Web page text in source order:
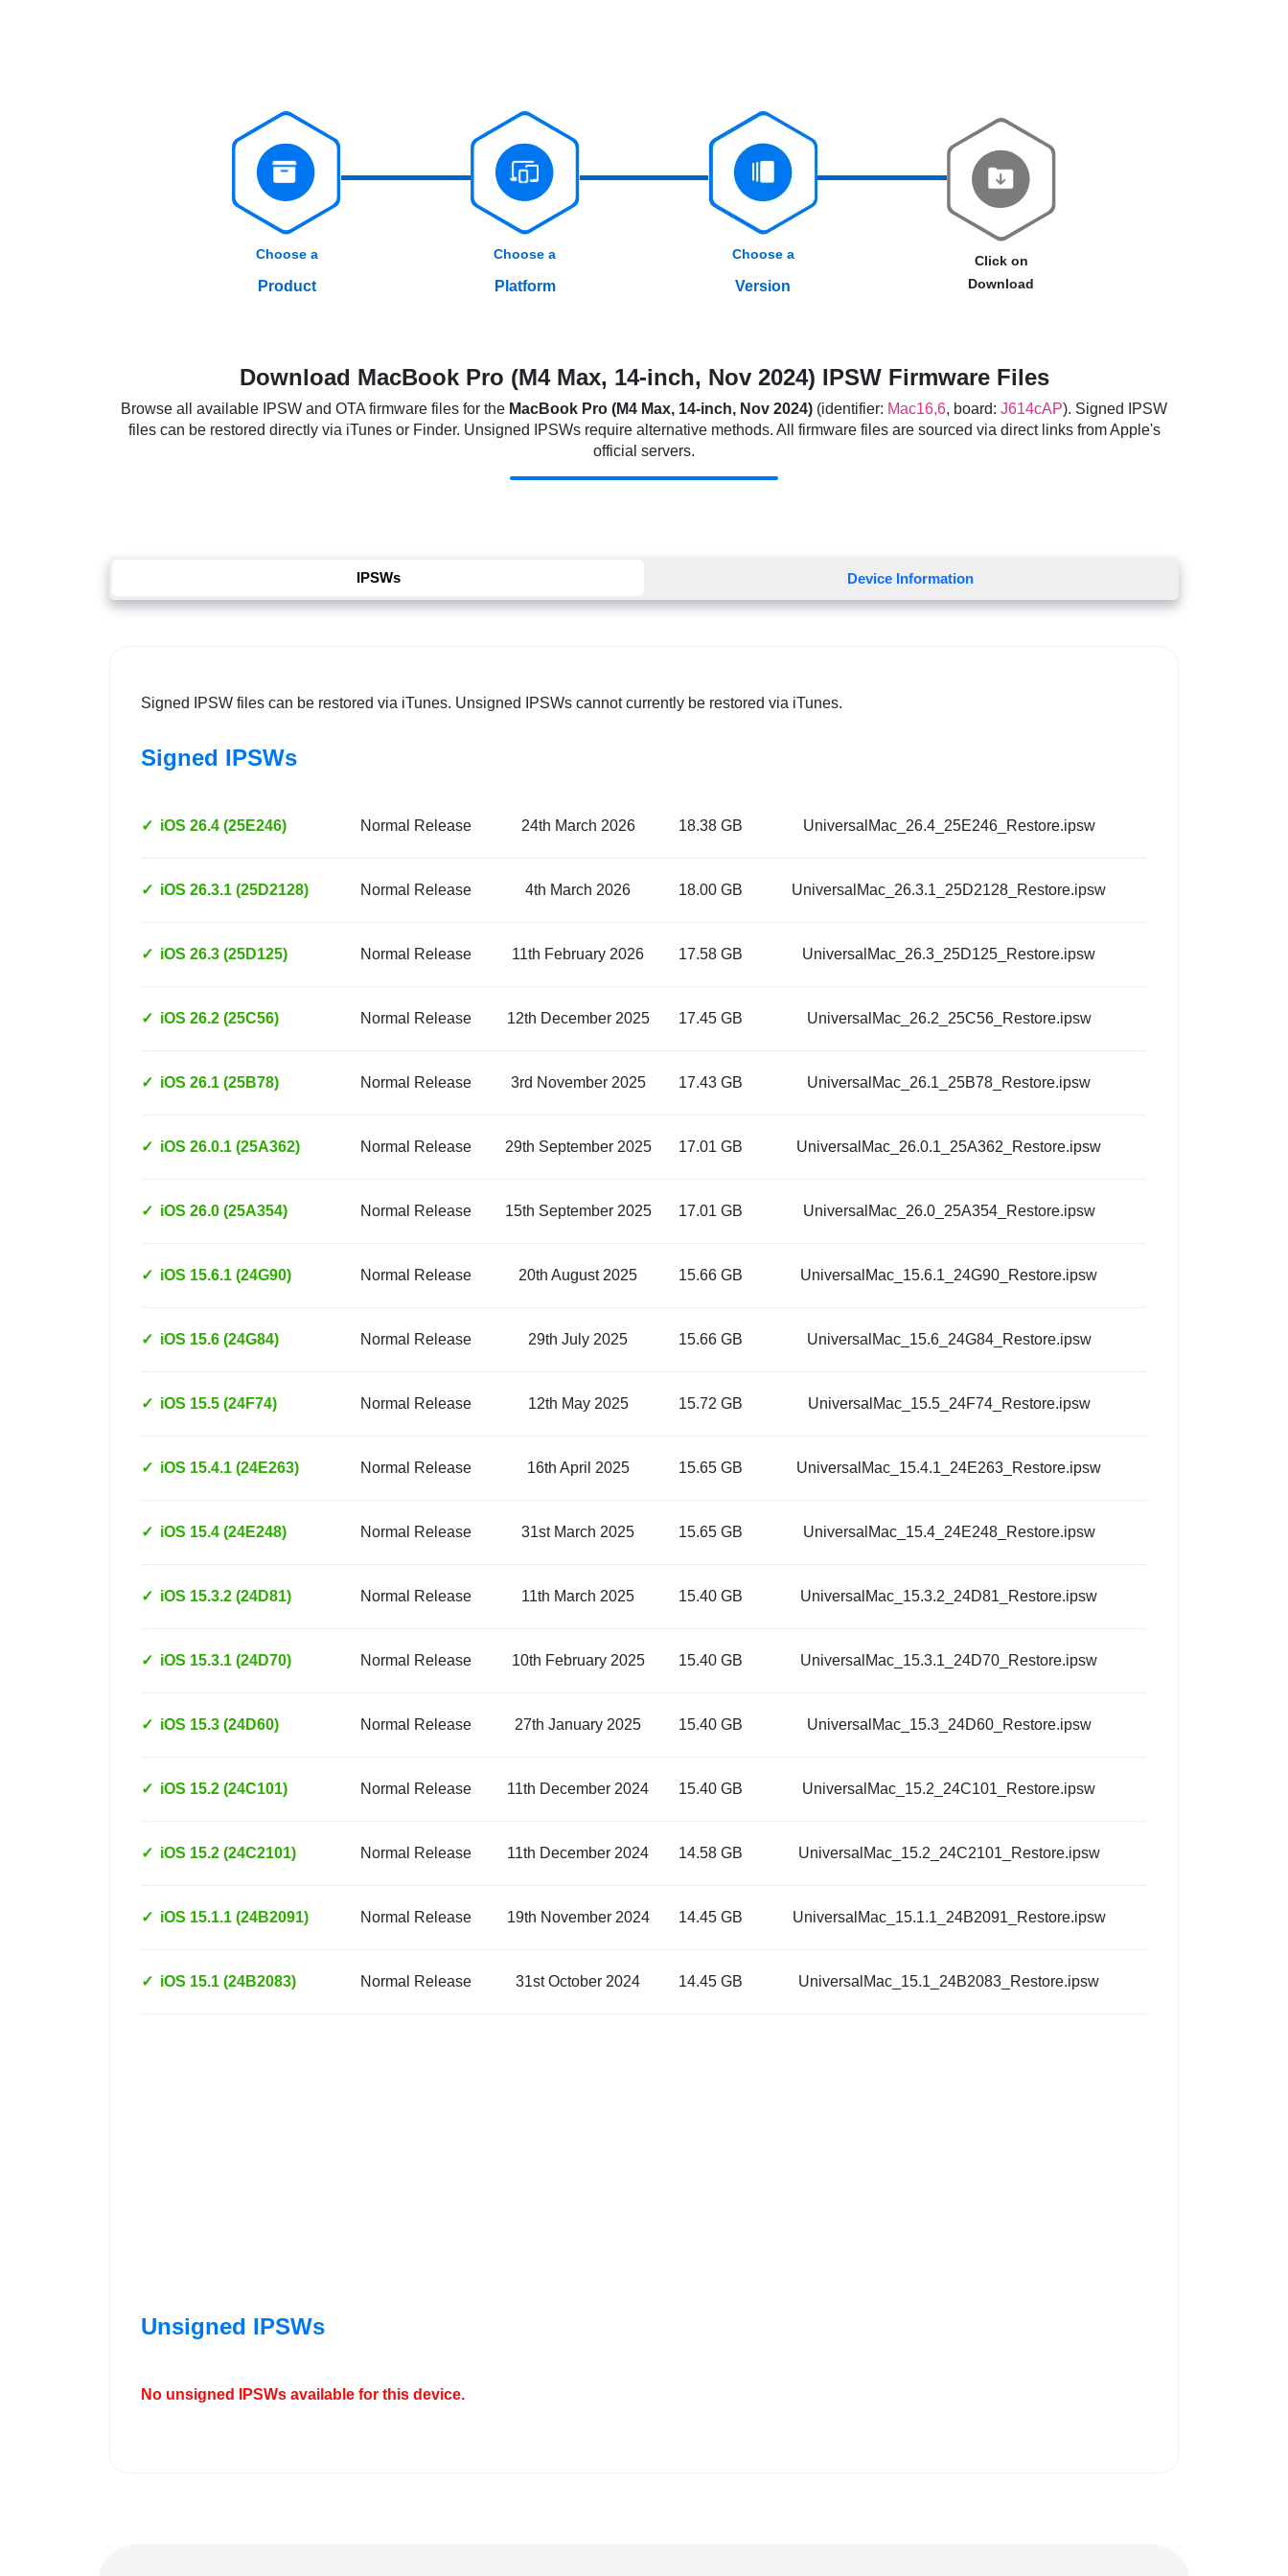
Choose a
Product
Choose a
Platform
Choose a
Version
Click on
Download
Download MacBook Pro (M4 Max, 14-inch, Nov 2024) IPSW Firmware Files
Browse all available IPSW and OTA firmware files for the MacBook Pro (M4 Max, 14-inch, Nov 2024) (identifier: Mac16,6, board: J614cAP). Signed IPSW
files can be restored directly via iTunes or Finder. Unsigned IPSWs require alternative methods. All firmware files are sourced via direct links from Apple's
official servers.
IPSWs Device Information
Signed IPSW files can be restored via iTunes. Unsigned IPSWs cannot currently be restored via iTunes.
Signed IPSWs
✓ iOS 26.4 (25E246) Normal Release 24th March 2026 18.38 GB UniversalMac_26.4_25E246_Restore.ipsw
✓ iOS 26.3.1 (25D2128) Normal Release 4th March 2026 18.00 GB UniversalMac_26.3.1_25D2128_Restore.ipsw
✓ iOS 26.3 (25D125) Normal Release 11th February 2026 17.58 GB UniversalMac_26.3_25D125_Restore.ipsw
✓ iOS 26.2 (25C56) Normal Release 12th December 2025 17.45 GB UniversalMac_26.2_25C56_Restore.ipsw
✓ iOS 26.1 (25B78) Normal Release 3rd November 2025 17.43 GB UniversalMac_26.1_25B78_Restore.ipsw
✓ iOS 26.0.1 (25A362) Normal Release 29th September 2025 17.01 GB UniversalMac_26.0.1_25A362_Restore.ipsw
✓ iOS 26.0 (25A354) Normal Release 15th September 2025 17.01 GB UniversalMac_26.0_25A354_Restore.ipsw
✓ iOS 15.6.1 (24G90) Normal Release 20th August 2025 15.66 GB UniversalMac_15.6.1_24G90_Restore.ipsw
✓ iOS 15.6 (24G84) Normal Release 29th July 2025 15.66 GB UniversalMac_15.6_24G84_Restore.ipsw
✓ iOS 15.5 (24F74) Normal Release 12th May 2025 15.72 GB UniversalMac_15.5_24F74_Restore.ipsw
✓ iOS 15.4.1 (24E263) Normal Release 16th April 2025 15.65 GB UniversalMac_15.4.1_24E263_Restore.ipsw
✓ iOS 15.4 (24E248) Normal Release 31st March 2025 15.65 GB UniversalMac_15.4_24E248_Restore.ipsw
✓ iOS 15.3.2 (24D81) Normal Release 11th March 2025 15.40 GB UniversalMac_15.3.2_24D81_Restore.ipsw
✓ iOS 15.3.1 (24D70) Normal Release 10th February 2025 15.40 GB UniversalMac_15.3.1_24D70_Restore.ipsw
✓ iOS 15.3 (24D60) Normal Release 27th January 2025 15.40 GB UniversalMac_15.3_24D60_Restore.ipsw
✓ iOS 15.2 (24C101) Normal Release 11th December 2024 15.40 GB UniversalMac_15.2_24C101_Restore.ipsw
✓ iOS 15.2 (24C2101) Normal Release 11th December 2024 14.58 GB UniversalMac_15.2_24C2101_Restore.ipsw
✓ iOS 15.1.1 (24B2091) Normal Release 19th November 2024 14.45 GB UniversalMac_15.1.1_24B2091_Restore.ipsw
✓ iOS 15.1 (24B2083) Normal Release 31st October 2024 14.45 GB UniversalMac_15.1_24B2083_Restore.ipsw
Unsigned IPSWs
No unsigned IPSWs available for this device.